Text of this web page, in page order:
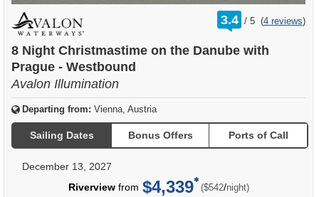
3.4 /
rating
out
5 (4 reviews)
8 Night Christmastime on the Danube with
Prague - Westbound
Avalon Illumination
Departing from: Vienna, Austria
Sailing Dates Bonus Offers Ports of Call
December 13, 2027
Riverviewfrom $4,339 ($542/per
night)